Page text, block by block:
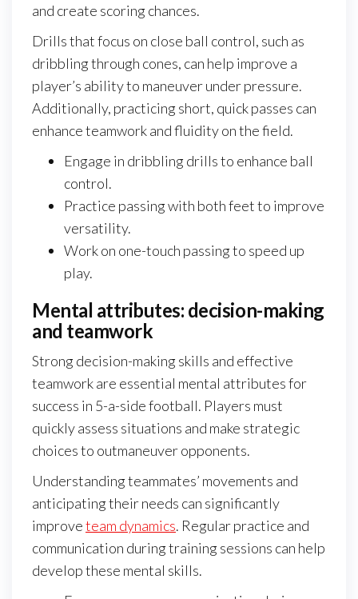
and create scoring chances.
Drills that focus on close ball control, such as
dribbling through cones, can help improve a
player’s ability to maneuver under pressure.
Additionally, practicing short, quick passes can
enhance teamwork and fluidity on the field.
Engage in dribbling drills to enhance ball
control.
Practice passing with both feet to improve
versatility.
Work on one-touch passing to speed up
play.
Mental attributes: decision-making
and teamwork
Strong decision-making skills and effective
teamwork are essential mental attributes for
success in 5-a-side football. Players must
quickly assess situations and make strategic
choices to outmaneuver opponents.
Understanding teammates’ movements and
anticipating their needs can significantly
improveteam dynamics. Regular practice and
communication during training sessions can help
develop these mental skills.